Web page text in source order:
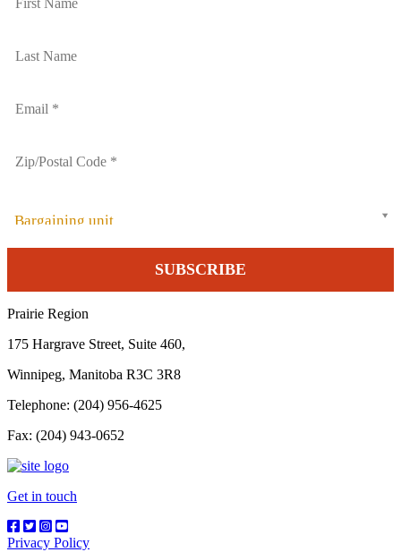
Bargaining unit
Prairie Region
175 Hargrave Street, Suite 460,
Winnipeg, Manitoba R3C 3R8
Telephone: (204) 956-4625
Fax: (204) 943-0652
Get in touch
Privacy Policy